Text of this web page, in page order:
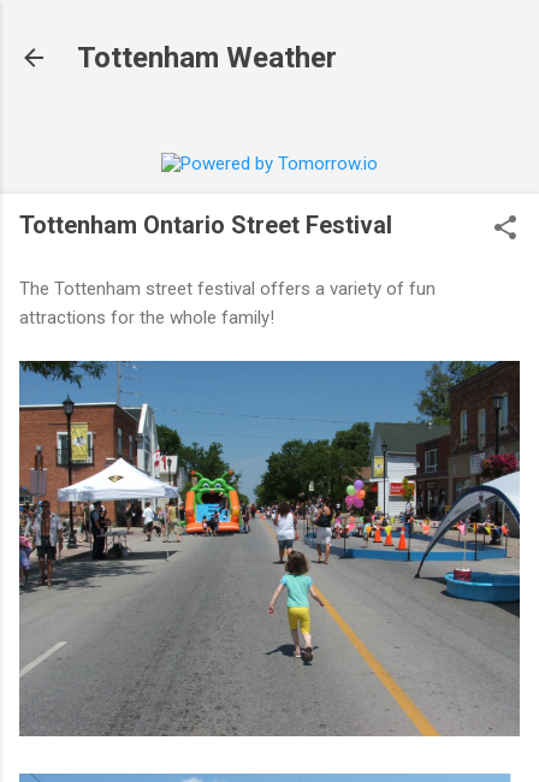
Tottenham Weather
Tottenham Ontario Street Festival
The Tottenham street festival offers a variety of fun
attractions for the whole family!